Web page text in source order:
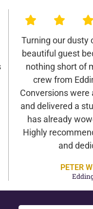
Turning our dusty
beautiful guest
nothing short of
crew from
Conversions were
and delivered a
has already
Highly
and
PETER